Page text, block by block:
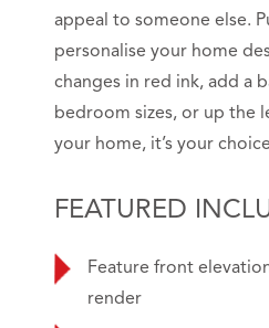
appeal to someone else.
personalise your home
changes in red ink, add a
bedroom sizes, or up the
your home, it’s your
FEATURED
Feature front
render